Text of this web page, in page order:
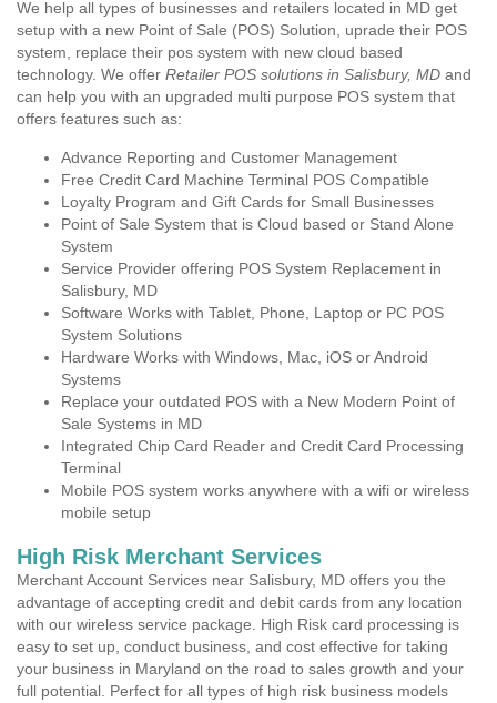
We help all types of businesses and retailers located in MD get
setup with a new Point of Sale (POS) Solution, uprade their POS
system, replace their pos system with new cloud based
technology. We offer Retailer POS solutions in Salisbury, MD and
can help you with an upgraded multi purpose POS system that
offers features such as:
Advance Reporting and Customer Management
Free Credit Card Machine Terminal POS Compatible
Loyalty Program and Gift Cards for Small Businesses
Point of Sale System that is Cloud based or Stand Alone
System
Service Provider offering POS System Replacement in
Salisbury, MD
Software Works with Tablet, Phone, Laptop or PC POS
System Solutions
Hardware Works with Windows, Mac, iOS or Android
Systems
Replace your outdated POS with a New Modern Point of
Sale Systems in MD
Integrated Chip Card Reader and Credit Card Processing
Terminal
Mobile POS system works anywhere with a wifi or wireless
mobile setup
High Risk Merchant Services
Merchant Account Services near Salisbury, MD offers you the
advantage of accepting credit and debit cards from any location
with our wireless service package. High Risk card processing is
easy to set up, conduct business, and cost effective for taking
your business in Maryland on the road to sales growth and your
full potential. Perfect for all types of high risk business models